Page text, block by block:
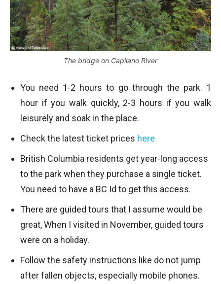
The bridge on Capilano River
You need 1-2 hours to go through the park. 1
hour if you walk quickly, 2-3 hours if you walk
leisurely and soak in the place.
Check the latest ticket prices here
British Columbia residents get year-long access
to the park when they purchase a single ticket.
You need to have a BC Id to get this access.
There are guided tours that I assume would be
great, When I visited in November, guided tours
were on a holiday.
Follow the safety instructions like do not jump
after fallen objects, especially mobile phones.